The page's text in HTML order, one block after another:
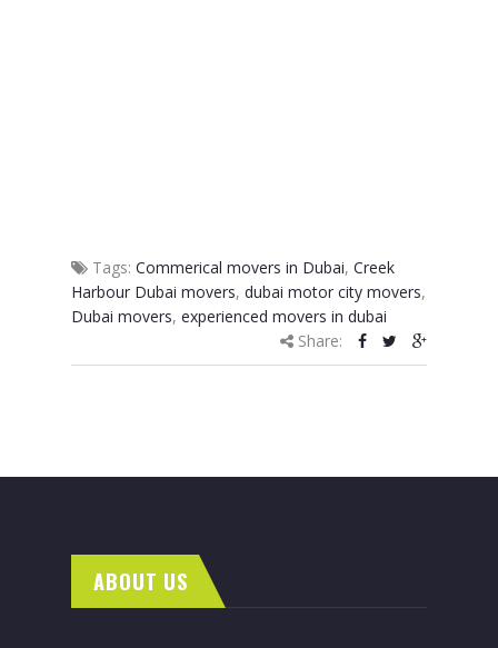
Tags: Commerical movers in Dubai, Creek
Harbour Dubai movers, dubai motor city movers,
Dubai movers, experienced movers in dubai
Share:
ABOUT US